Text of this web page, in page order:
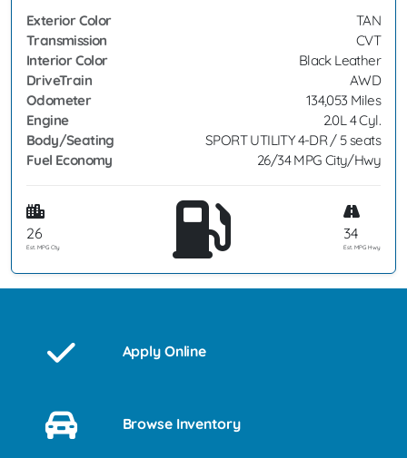
Exterior Color
TAN
Transmission
CVT
Interior Color
Black Leather
DriveTrain
AWD
Odometer
134,053 Miles
Engine
2.0L 4 Cyl.
Body/Seating
SPORT UTILITY 4-DR / 5 seats
Fuel Economy
26/34 MPG City/Hwy
26
Est. MPG Cty
34
Est. MPG Hwy
Apply Online
Browse Inventory